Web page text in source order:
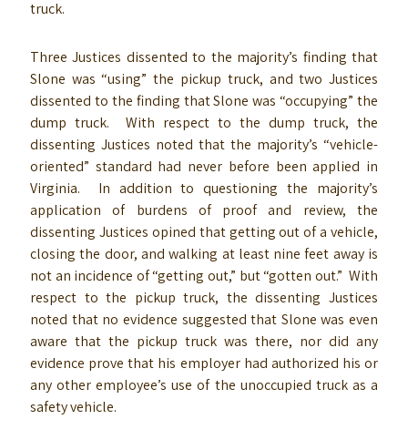
truck.
Three Justices dissented to the majority’s finding that
Slone was “using” the pickup truck, and two Justices
dissented to the finding that Slone was “occupying” the
dump truck. With respect to the dump truck, the
dissenting Justices noted that the majority’s “vehicle-
oriented” standard had never before been applied in
Virginia. In addition to questioning the majority’s
application of burdens of proof and review, the
dissenting Justices opined that getting out of a vehicle,
closing the door, and walking at least nine feet away is
not an incidence of “getting out,” but “gotten out.” With
respect to the pickup truck, the dissenting Justices
noted that no evidence suggested that Slone was even
aware that the pickup truck was there, nor did any
evidence prove that his employer had authorized his or
any other employee’s use of the unoccupied truck as a
safety vehicle.